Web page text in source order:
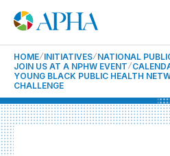
HOME INITIATIVES NATIONAL
JOIN US AT A NPHW EVENT
YOUNG BLACK PUBLIC HEALTH
CHALLENGE